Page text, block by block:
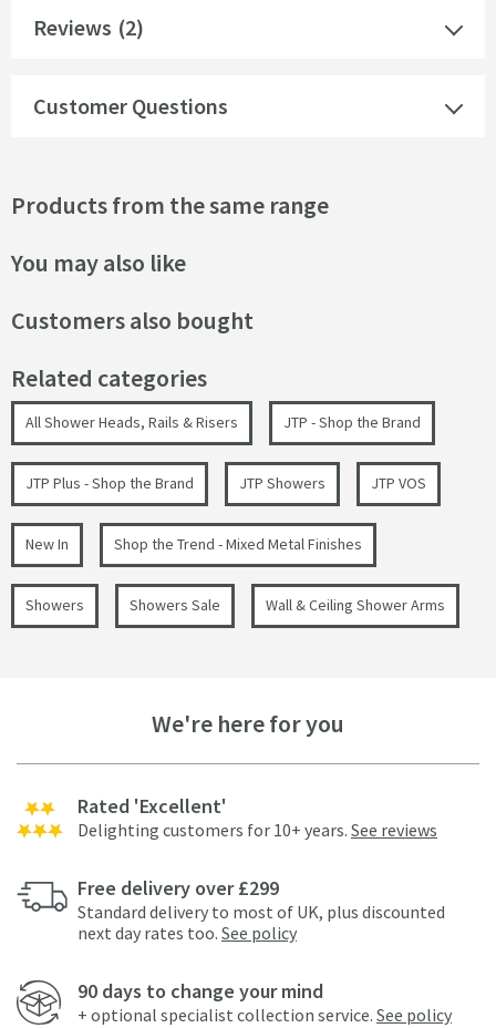
Reviews (2)
Customer Questions
Products from the same range
You may also like
Customers also bought
Related categories
All Shower Heads, Rails & Risers JTP - Shop the Brand
JTP Plus - Shop the Brand JTP Showers JTP VOS
New In Shop the Trend - Mixed Metal Finishes
Showers Showers Sale Wall & Ceiling Shower Arms
We're here for you
Rated 'Excellent'
Delighting customers for 10+ years. See reviews
Free delivery over £299
Standard delivery to most of UK, plus discounted
next day rates too. See policy
90 days to change your mind
+ optional specialist collection service. See policy